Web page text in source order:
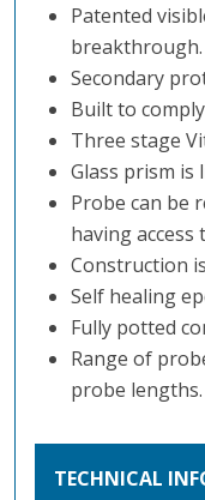
Patented
breakthrough.
Secondary
Built to
Three stage
Glass prism is
Probe can be
having
Construction
Self healing
Fully potted
Range of
probe lengths.
TECHNICAL